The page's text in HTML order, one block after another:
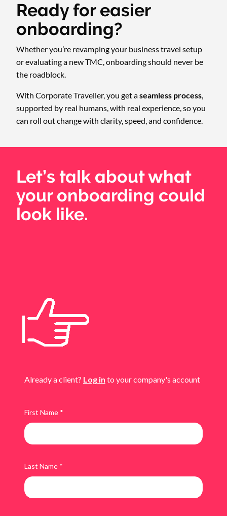
Ready for easier
onboarding?
Whether you’re revamping your business travel setup
or evaluating a new TMC, onboarding should never be
the roadblock.
With Corporate Traveller, you get aseamless process,
supported by real humans, with real experience, so you
can roll out change with clarity, speed, and confidence.
Let’s talk about what
your onboarding could
look like.